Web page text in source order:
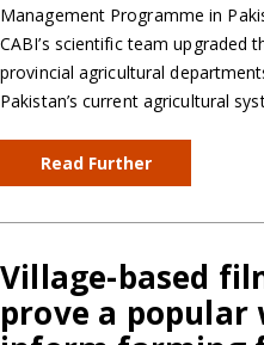
Management Programme in
CABI’s scientific team
provincial agricultural
Pakistan’s current agricultural
Read Further
Village-based
prove a popular